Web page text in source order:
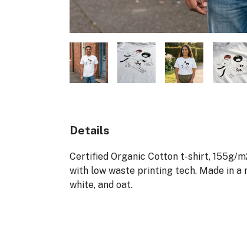
Details
Certified Organic Cotton t-shirt, 155g/
with low waste printing tech. Made in
white, and oat.